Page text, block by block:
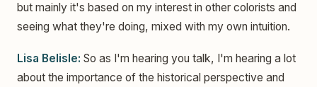
but mainly it's based on my interest in other colorists and
seeing what they're doing, mixed with my own intuition.
Lisa Belisle: So as I'm hearing you talk, I'm hearing a lot
about the importance of the historical perspective and